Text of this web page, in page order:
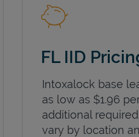
FL IID
Intoxalock base
as low as $1.96
additional
vary by location